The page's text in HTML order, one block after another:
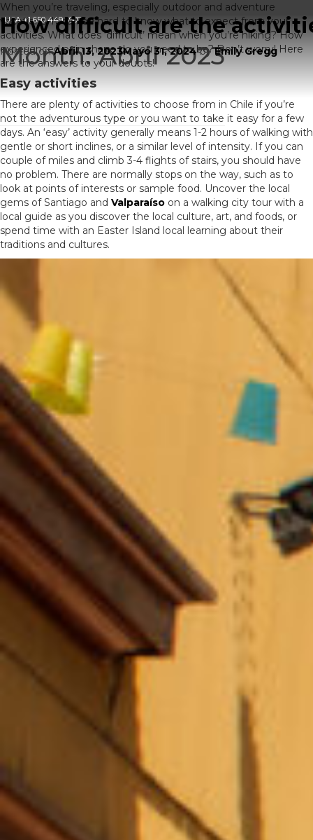
USA+1 650 449 6907
Month:Abril 2023
How difficult are the
Posted onAbril 13, 2023Mayo 31, 2024byEmily Gregg
When you’re traveling, especially outdoor and adventure
vacations, It can be hard to know what to expect from your
activities. What does ‘difficult’ mean when you’re hiking? How
experienced or in shape do you need to be? Don’t worry! Here
are the answers to your doubts!
Easy activities
There are plenty of activities to choose from in Chile if you’re
not the adventurous type or you want to take it easy for a few
days. An ‘easy’ activity generally means 1-2 hours of walking with
gentle or short inclines, or a similar level of intensity. If you can
couple of miles and climb 3-4 flights of stairs, you should have
no problem. There are normally stops on the way, such as to
look at points of interests or sample food. Uncover the local
gems of Santiago and Valparaíso on a walking city tour with a
local guide as you discover the local culture, art, and foods, or
spend time with an Easter Island local learning about their
traditions and cultures.